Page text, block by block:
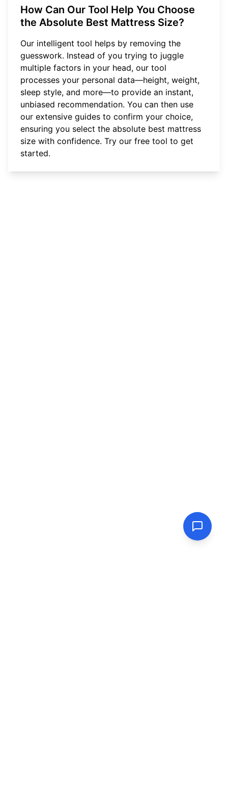
How Can Our Tool Help You Choose
the Absolute Best Mattress Size?
Our intelligent tool helps by removing the
guesswork. Instead of you trying to juggle
multiple factors in your head, our tool
processes your personal data—height, weight,
sleep style, and more—to provide an instant,
unbiased recommendation. You can then use
our extensive guides to confirm your choice,
ensuring you select the absolute best mattress
size with confidence. Try our free tool to get
started.